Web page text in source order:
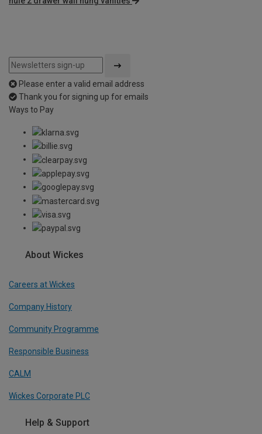
Please enter a valid email address
Thank you for signing up for emails
Ways to Pay
About Wickes
Careers at Wickes
Company History
Community Programme
Responsible Business
CALM
Wickes Corporate PLC
Help & Support